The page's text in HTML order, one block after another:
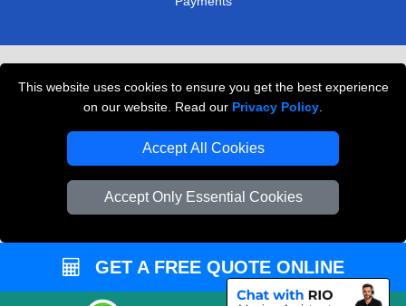
This website uses cookies to ensure you get the best experience
on our website. Read our Privacy Policy
Accept All Cookies
Accept Only Essential Cookies
Professional Movers London
GET A FREE QUOTE ONLINE